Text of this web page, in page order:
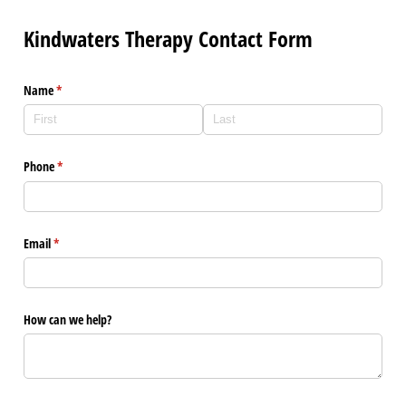
Kindwaters Therapy Contact Form
Name*
(required)
Phone*
(required)
Email*
(required)
How can we help?